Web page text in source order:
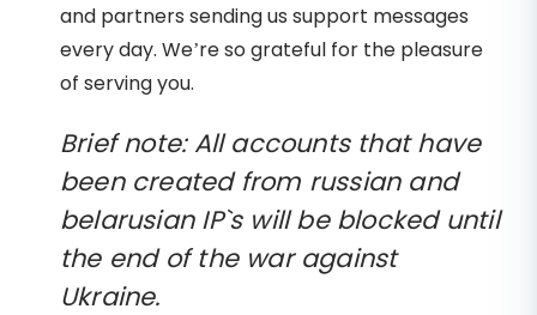
and partners sending us support messages
every day. We’re so grateful for the pleasure
of serving you.
Brief note: All accounts that have
been created from russian and
belarusian IP`s will be blocked until
the end of the war against
Ukraine.